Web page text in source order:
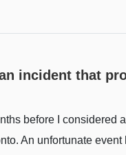
incident that
before I considered
An unfortunate